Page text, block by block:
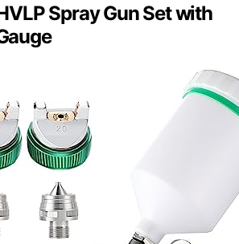
Spray Gun Set with